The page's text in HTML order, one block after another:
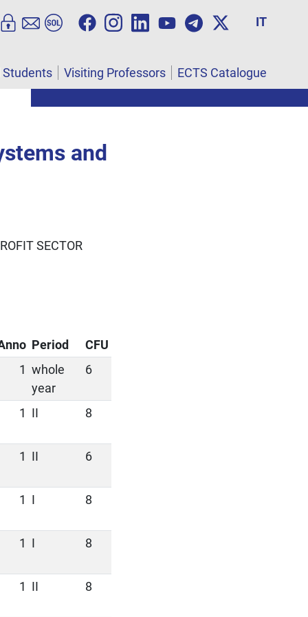
IT
Visiting Professors ECTS Catalogue
and
SECTOR
Period
CFU
1 whole
year
6
1 II 8
1 II 6
1 I 8
1 I 8
1 II 8